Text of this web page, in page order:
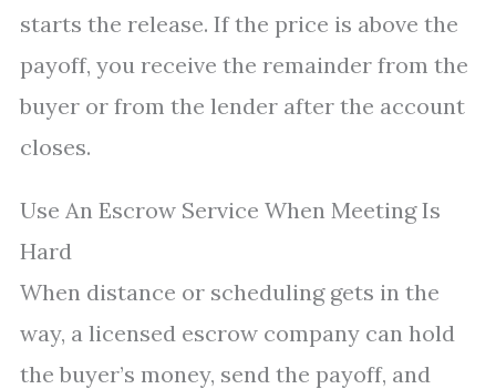
starts the release. If the price is above the
payoff, you receive the remainder from the
buyer or from the lender after the account
closes.
Use An Escrow Service When Meeting Is
Hard
When distance or scheduling gets in the
way, a licensed escrow company can hold
the buyer’s money, send the payoff, and